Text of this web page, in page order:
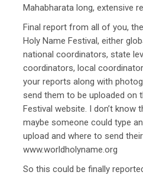
Mahabharata long, extensive
Final report from all of you,
Holy Name Festival, either
national coordinators, state
coordinators, local
your reports along with
send them to be uploaded on
Festival website. I don’t know
maybe someone could type
upload and where to send
www.worldholyname.org
So this could be finally